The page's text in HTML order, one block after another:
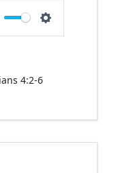
Settings
4:2-6